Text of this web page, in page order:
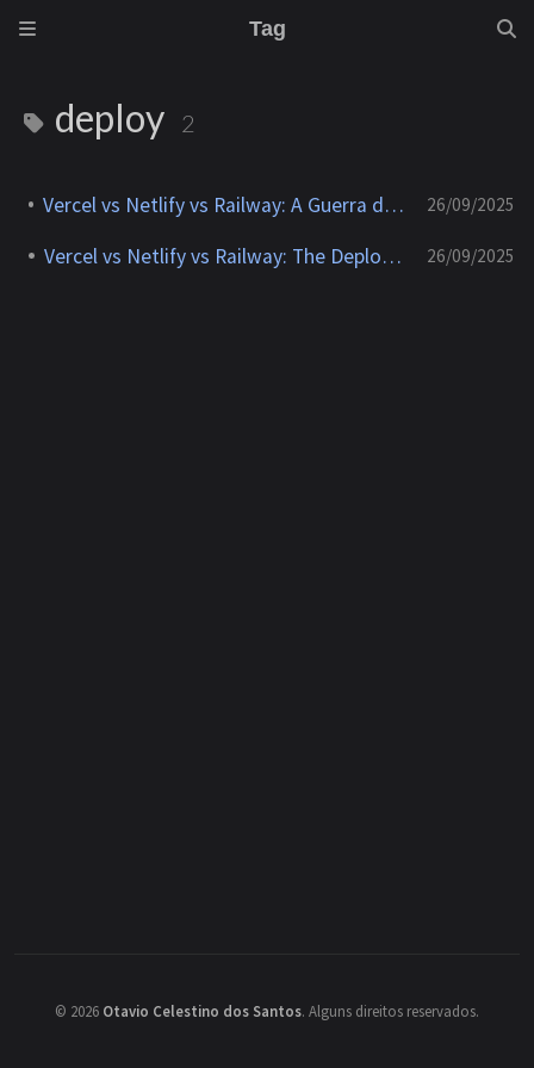
Tag
deploy 2
Vercel vs Netlify vs Railway: A Guerra dos Deploys 26/09/2025
Vercel vs Netlify vs Railway: The Deploy Wars 26/09/2025
© 2026 Otavio Celestino dos Santos. Alguns direitos reservados.